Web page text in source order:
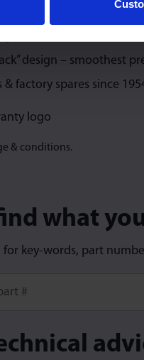
at any angles of
design – smoothest
& factory spares since
& conditions.
what
for key-words, part